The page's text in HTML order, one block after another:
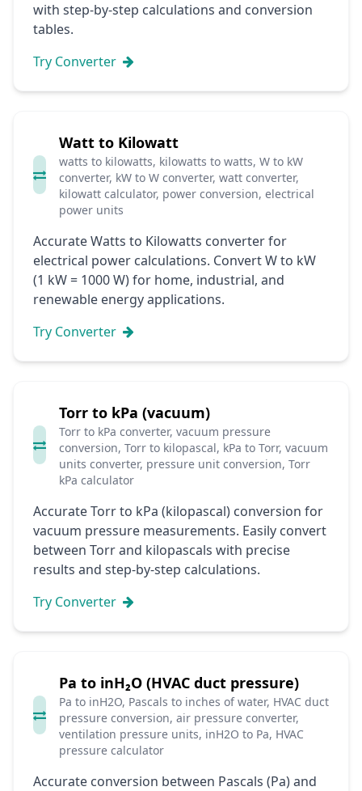
with step-by-step calculations and conversion
tables.
Try Converter
Watt to Kilowatt
watts to kilowatts, kilowatts to watts, W to kW
converter, kW to W converter, watt converter,
kilowatt calculator, power conversion, electrical
power units
Accurate Watts to Kilowatts converter for
electrical power calculations. Convert W to kW
(1 kW = 1000 W) for home, industrial, and
renewable energy applications.
Try Converter
Torr to kPa (vacuum)
Torr to kPa converter, vacuum pressure
conversion, Torr to kilopascal, kPa to Torr, vacuum
units converter, pressure unit conversion, Torr
kPa calculator
Accurate Torr to kPa (kilopascal) conversion for
vacuum pressure measurements. Easily convert
between Torr and kilopascals with precise
results and step-by-step calculations.
Try Converter
Pa to inH₂O (HVAC duct pressure)
Pa to inH2O, Pascals to inches of water, HVAC duct
pressure conversion, air pressure converter,
ventilation pressure units, inH2O to Pa, HVAC
pressure calculator
Accurate conversion between Pascals (Pa) and